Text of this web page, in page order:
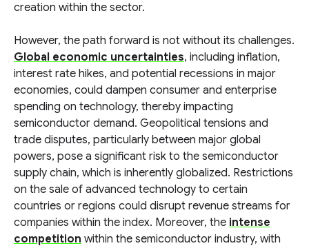
creation within the sector.
However, the path forward is not without its challenges.
Global economic uncertainties, including inflation,
interest rate hikes, and potential recessions in major
economies, could dampen consumer and enterprise
spending on technology, thereby impacting
semiconductor demand. Geopolitical tensions and
trade disputes, particularly between major global
powers, pose a significant risk to the semiconductor
supply chain, which is inherently globalized. Restrictions
on the sale of advanced technology to certain
countries or regions could disrupt revenue streams for
companies within the index. Moreover, the intense
competition within the semiconductor industry, with